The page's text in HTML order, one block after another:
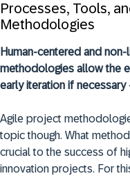
Processes, Tools,
Methodologies
Human-centered and
methodologies allow the
early iteration if
Agile project
topic though. What
crucial to the success of
innovation projects. For